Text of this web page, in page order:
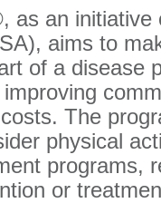
as an
aims to
of a disease
The
physical
programs,
or